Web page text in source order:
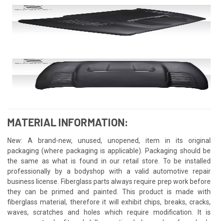
MATERIAL INFORMATION:
New: A brand-new, unused, unopened, item in its original
packaging (where packaging is applicable). Packaging should be
the same as what is found in our retail store. To be installed
professionally by a bodyshop with a valid automotive repair
business license. Fiberglass parts always require prep work before
they can be primed and painted. This product is made with
fiberglass material, therefore it will exhibit chips, breaks, cracks,
waves, scratches and holes which require modification. It is